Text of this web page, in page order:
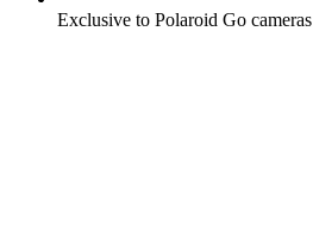
Exclusive to Polaroid Go cameras